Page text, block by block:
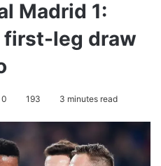
Madrid 1:
first-leg draw
0 193 3 minutes read